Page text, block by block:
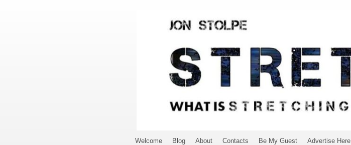
Welcome Blog About Contacts Be My Guest Advertise Here